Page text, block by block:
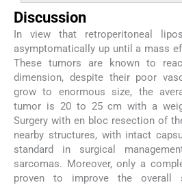
Discussion
In view that retroperitoneal
asymptomatically up until a mass
These tumors are known to
dimension, despite their poor
grow to enormous size, the
tumor is 20 to 25 cm with a
Surgery with en bloc resection of
nearby structures, with intact
standard in surgical
sarcomas. Moreover, only a
proven to improve the overall